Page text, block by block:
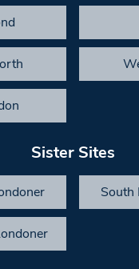
Sister Sites
South